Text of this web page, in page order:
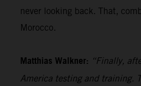
never looking back. That,
Morocco.
Matthias Walkner: “Finally,
America testing and training.